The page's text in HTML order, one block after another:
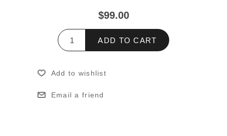
$99.00
ADD TO CART
Add to wishlist
Email a friend